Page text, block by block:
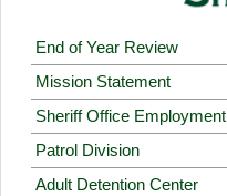
End of Year Review
Mission Statement
Sheriff Office Employment
Patrol Division
Adult Detention Center